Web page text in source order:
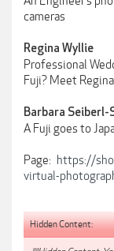
cameras
Regina Wyllie
Professional
Fuji? Meet
Barbara Seiberl-
A Fuji goes to
Page: https://
virtual-
Hidden Content: